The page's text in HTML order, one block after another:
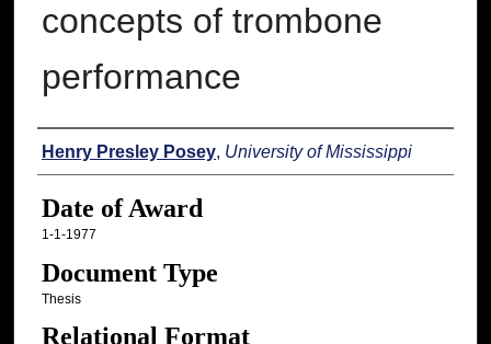
concepts of trombone
performance
Author
Henry Presley Posey, University of Mississippi
Date of Award
1-1-1977
Document Type
Thesis
Relational Format